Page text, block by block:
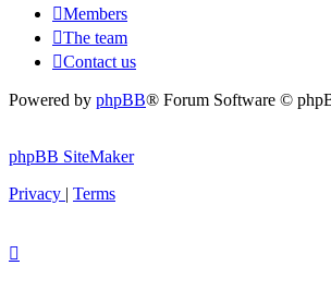
Members
The team
Contact us
Powered by phpBB® Forum Software ©
phpBB SiteMaker
Privacy | Terms